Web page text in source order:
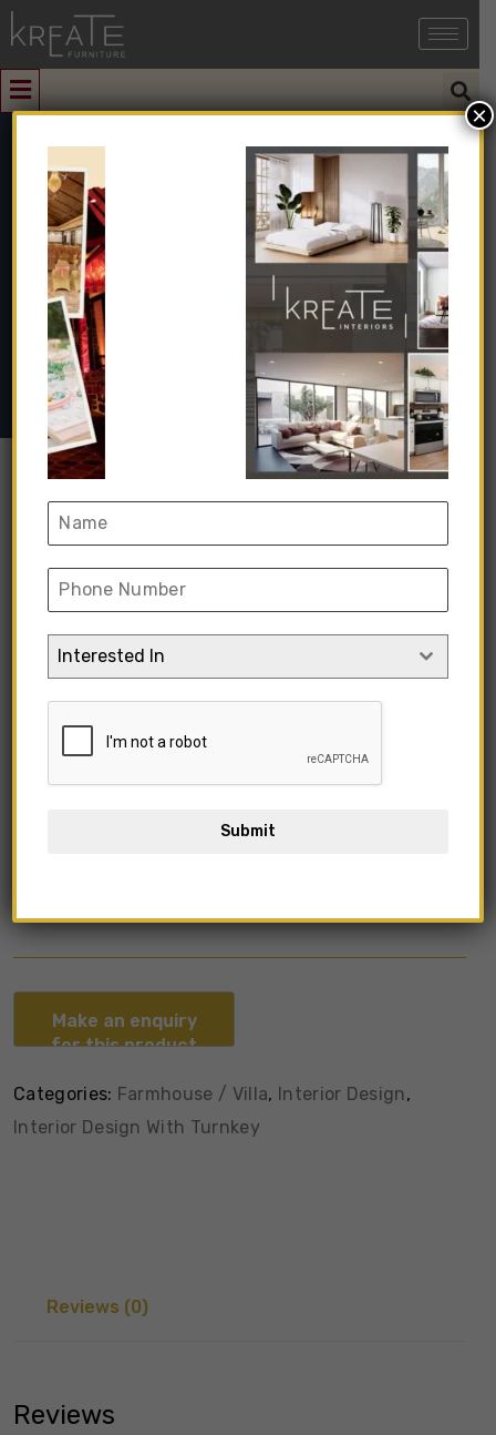
KIMIFV1-15
Home➺ Interior Design Interior Design With Turnkey
Farmhouse / Villa➺ KIMIFV1-15
Categories: Farmhouse / Villa, Interior Design,
Interior Design With Turnkey
Reviews (0)
Reviews
Interested In
Submit
×